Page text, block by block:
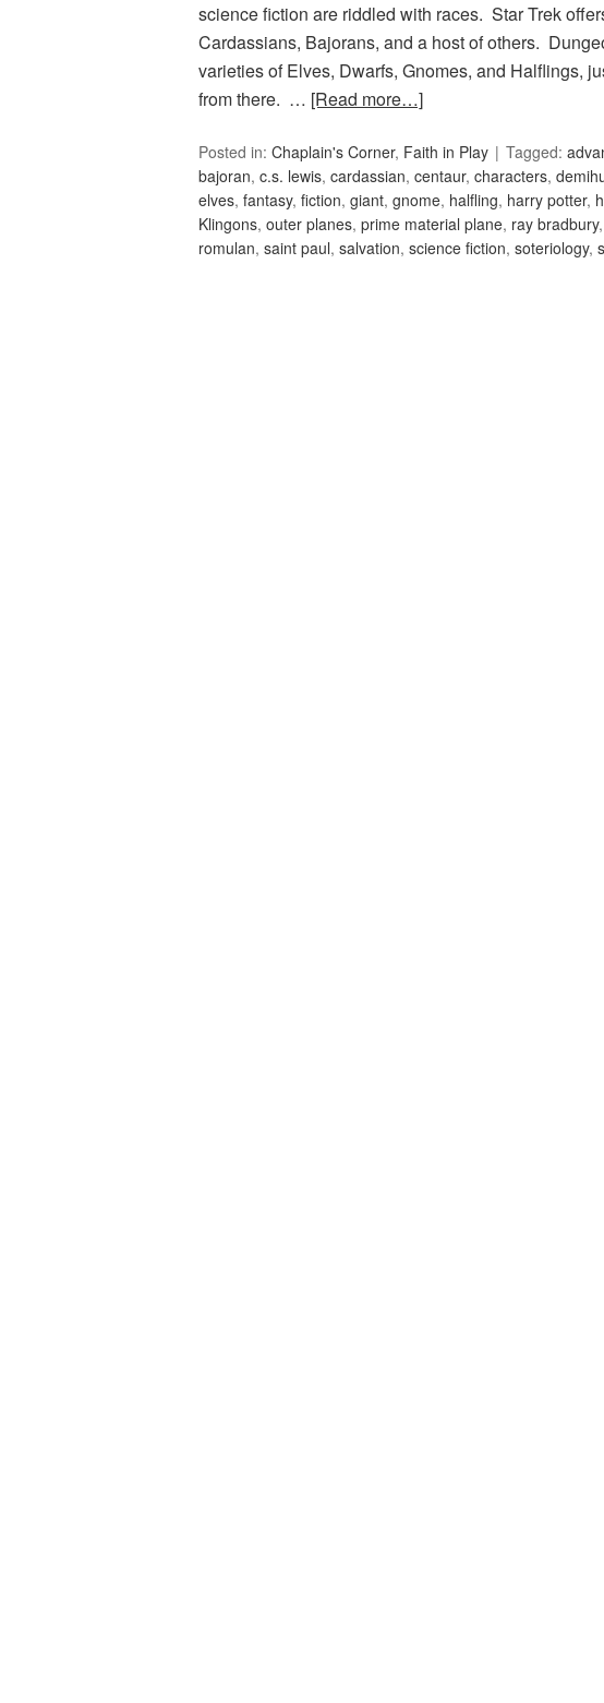
science fiction are riddled with races. Star Trek
Cardassians, Bajorans, and a host of others.
varieties of Elves, Dwarfs, Gnomes, and Halflings,
from there. … [Read more…]
Posted in: Chaplain's Corner, Faith in Play Tagged:
bajoran, c.s. lewis, cardassian, centaur, characters,
elves, fantasy, fiction, giant, gnome, halfling, harry potter,
Klingons, outer planes, prime material plane, ray bradbury,
romulan, saint paul, salvation, science fiction, soteriology,